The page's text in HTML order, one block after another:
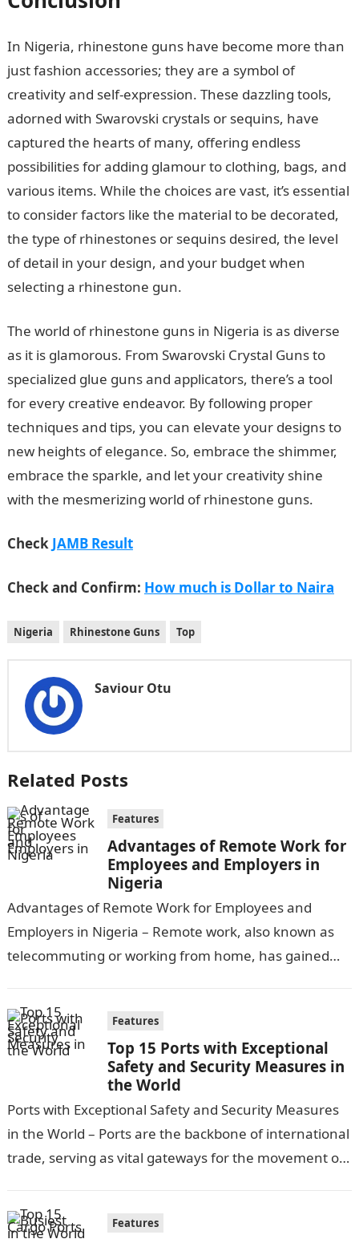
In Nigeria, rhinestone guns have become more than
just fashion accessories; they are a symbol of
creativity and self-expression. These dazzling tools,
adorned with Swarovski crystals or sequins, have
captured the hearts of many, offering endless
possibilities for adding glamour to clothing, bags, and
various items. While the choices are vast, it’s essential
to consider factors like the material to be decorated,
the type of rhinestones or sequins desired, the level
of detail in your design, and your budget when
selecting a rhinestone gun.
The world of rhinestone guns in Nigeria is as diverse
as it is glamorous. From Swarovski Crystal Guns to
specialized glue guns and applicators, there’s a tool
for every creative endeavor. By following proper
techniques and tips, you can elevate your designs to
new heights of elegance. So, embrace the shimmer,
embrace the sparkle, and let your creativity shine
with the mesmerizing world of rhinestone guns.
Check JAMB Result
Check and Confirm: How much is Dollar to Naira
Nigeria Rhinestone Guns Top
Saviour Otu
Related Posts
Features
Advantages of Remote Work for
Employees and Employers in
Nigeria
Advantages of Remote Work for Employees and
Employers in Nigeria – Remote work, also known as
telecommuting or working from home, has gained
Features
Top 15 Ports with Exceptional
Safety and Security Measures in
the World
Ports with Exceptional Safety and Security Measures
in the World – Ports are the backbone of international
trade, serving as vital gateways for the movement of
Features